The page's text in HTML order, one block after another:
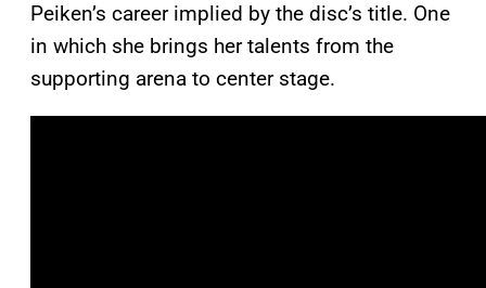
Peiken’s career implied by the disc’s title. One
in which she brings her talents from the
supporting arena to center stage.